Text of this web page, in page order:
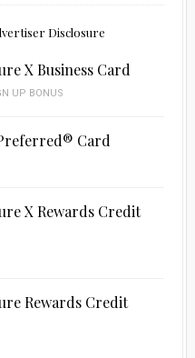
Disclosure
X Business Card
UP BONUS
Card
X Rewards Credit
Rewards Credit